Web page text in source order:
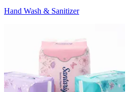
Hand Wash & Sanitizer